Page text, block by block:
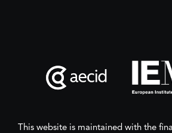
This website is maintained with the